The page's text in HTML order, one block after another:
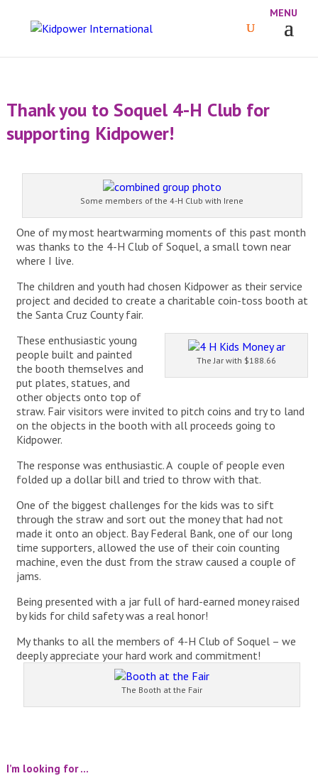
Thank you to Soquel 4-H Club for
supporting Kidpower!
Some members of the 4-H Club with Irene
One of my most heartwarming moments of this past month
was thanks to the 4-H Club of Soquel, a small town near
where I live.
The children and youth had chosen Kidpower as their service
project and decided to create a charitable coin-toss booth at
the Santa Cruz County fair.
The Jar with $188.66
These enthusiastic young
people built and painted
the booth themselves and
put plates, statues, and
other objects onto top of
straw. Fair visitors were invited to pitch coins and try to land
on the objects in the booth with all proceeds going to
Kidpower.
The response was enthusiastic. A couple of people even
folded up a dollar bill and tried to throw with that.
One of the biggest challenges for the kids was to sift
through the straw and sort out the money that had not
made it onto an object. Bay Federal Bank, one of our long
time supporters, allowed the use of their coin counting
machine, even the dust from the straw caused a couple of
jams.
Being presented with a jar full of hard-earned money raised
by kids for child safety was a real honor!
My thanks to all the members of 4-H Club of Soquel – we
deeply appreciate your hard work and commitment!
The Booth at the Fair
I’m looking for …